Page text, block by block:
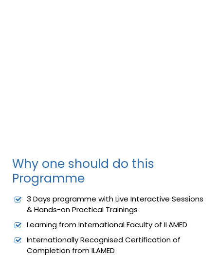
Why one should do this
Programme
3 Days programme with Live Interactive Sessions
& Hands-on Practical Trainings
Learning from International Faculty of ILAMED
Internationally Recognised Certification of
Completion from ILAMED